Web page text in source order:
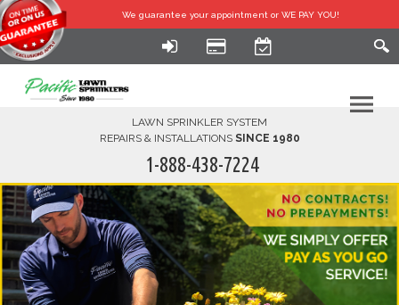
We guarantee your appointment or WE PAY YOU!
LAWN SPRINKLER SYSTEM
REPAIRS & INSTALLATIONS SINCE 1980
1-888-438-7224
HOME
SERVICES
FINANCING